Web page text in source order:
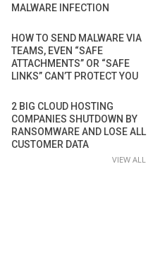
MALWARE INFECTION
HOW TO SEND MALWARE VIA
TEAMS, EVEN “SAFE
ATTACHMENTS” OR “SAFE
LINKS” CAN’T PROTECT YOU
2 BIG CLOUD HOSTING
COMPANIES SHUTDOWN BY
RANSOMWARE AND LOSE ALL
CUSTOMER DATA
VIEW ALL